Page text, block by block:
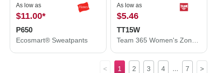
As low as
$11.00*
P650
Ecosmart® Sweatpants
As low as
$5.46
TT15W
< 1 2 3 4 ... 7 >